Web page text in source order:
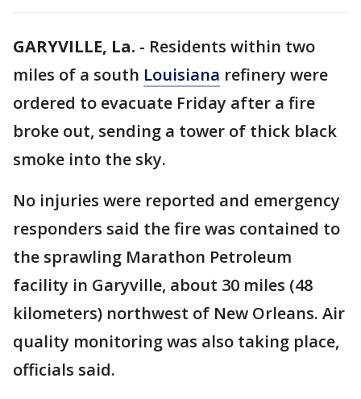
GARYVILLE, La. - Residents within two
miles of a south Louisiana refinery were
ordered to evacuate Friday after a fire
broke out, sending a tower of thick black
smoke into the sky.
No injuries were reported and emergency
responders said the fire was contained to
the sprawling Marathon Petroleum
facility in Garyville, about 30 miles (48
kilometers) northwest of New Orleans. Air
quality monitoring was also taking place,
officials said.